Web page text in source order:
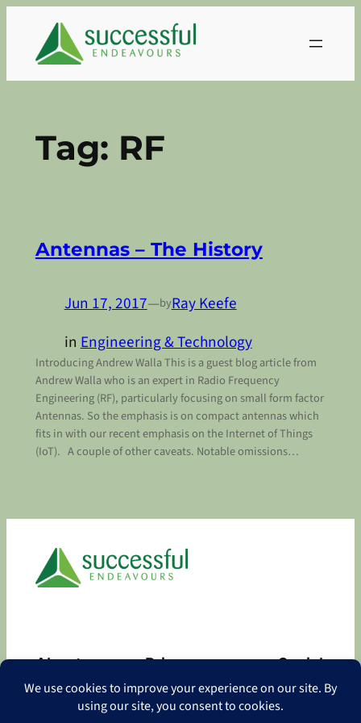
content
Tag: RF
Antennas – The History
Jun 17, 2017—byRay Keefe
inEngineering & Technology
Introducing Andrew Walla This is a guest blog article from
Andrew Walla who is an expert in Radio Frequency
Engineering (RF), particularly focusing on small form factor
Antennas. So the emphasis is on compact antennas which
fits in with our recent emphasis on the Internet of Things
(IoT). A couple of other caveats. Notable omissions…
About
About
Privacy
Privacy Policy
Contact
Social
Facebook
LinkedIn